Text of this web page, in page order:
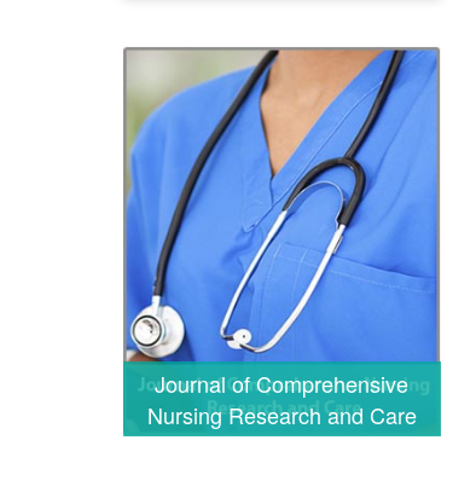
Journal of Comprehensive
Nursing Research and Care